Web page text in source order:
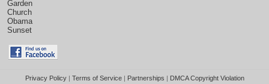
Garden
Church
Obama
Sunset
Privacy Policy| Terms of Service| Partnerships | DMCA Copyright Violation